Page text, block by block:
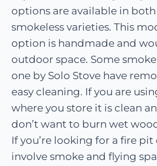
options are available in
smokeless varieties. This
option is handmade and
outdoor space. Some
one by Solo Stove have
easy cleaning. If you are
where you store it is clean
don’t want to burn wet
If you’re looking for a fire
involve smoke and flying